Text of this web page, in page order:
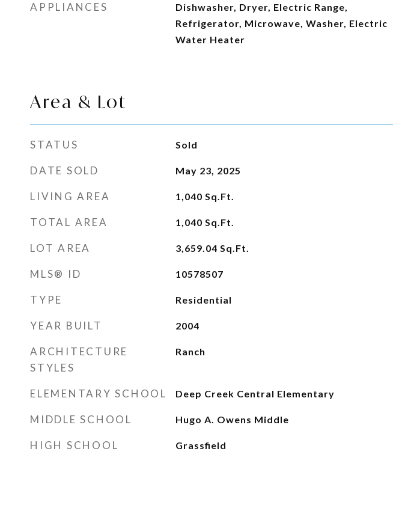
APPLIANCES
Dishwasher, Dryer, Electric Range,
Refrigerator, Microwave, Washer, Electric
Water Heater
Area & Lot
STATUS Sold
DATE SOLD May 23, 2025
LIVING AREA 1,040 Sq.Ft.
TOTAL AREA 1,040 Sq.Ft.
LOT AREA 3,659.04 Sq.Ft.
MLS® ID 10578507
TYPE Residential
YEAR BUILT 2004
ARCHITECTURE
STYLES
Ranch
ELEMENTARY SCHOOL Deep Creek Central Elementary
MIDDLE SCHOOL Hugo A. Owens Middle
HIGH SCHOOL Grassfield